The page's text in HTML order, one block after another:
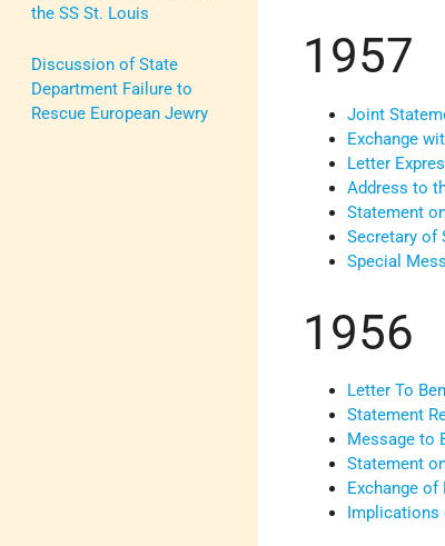
the SS St. Louis
Discussion of State
Department Failure to
Rescue European Jewry
1957
Joint
Exchange
Letter
Address to
Statement
Secretary of
Special
1956
Letter To
Statement
Message to
Statement
Exchange